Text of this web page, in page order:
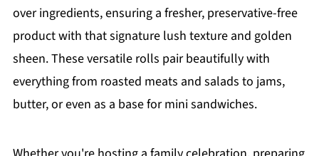
over ingredients, ensuring a fresher, preservative-free
product with that signature lush texture and golden
sheen. These versatile rolls pair beautifully with
everything from roasted meats and salads to jams,
butter, or even as a base for mini sandwiches.